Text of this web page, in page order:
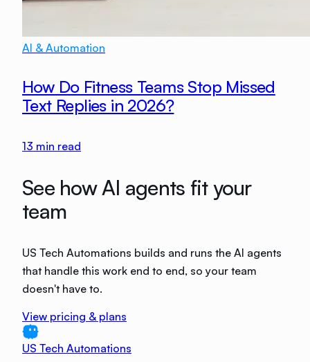
AI & Automation
How Do Fitness Teams Stop Missed
Text Replies in 2026?
13 min read
See how AI agents fit your
team
US Tech Automations builds and runs the AI agents
that handle this work end to end, so your team
doesn't have to.
View pricing & plans
US Tech Automations